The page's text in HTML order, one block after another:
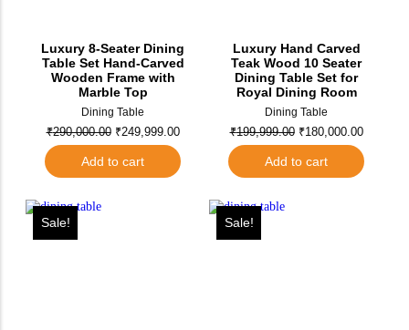
Luxury 8-Seater Dining
Table Set Hand-Carved
Wooden Frame with
Marble Top
Dining Table
₹290,000.00 ₹249,999.00
Add to cart
Luxury Hand Carved
Teak Wood 10 Seater
Dining Table Set for
Royal Dining Room
Dining Table
₹199,999.00 ₹180,000.00
Add to cart
Sale! Sale!